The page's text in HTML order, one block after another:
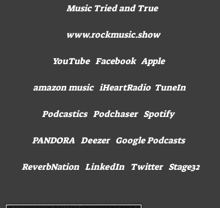
Music Tried and True
www.rockmusic.show
YouTube Facebook Apple
amazon music iHeartRadio TuneIn
Podcastics Podchaser Spotify
PANDORA Deezer Google Podcasts
ReverbNation LinkedIn Twitter Stage32